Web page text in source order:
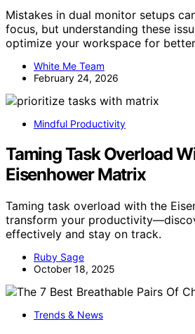
Mistakes in dual monitor setups
focus, but understanding these
optimize your workspace for
White Me Team
February 24, 2026
Mindful Productivity
Taming Task Overload
Eisenhower Matrix
Taming task overload with the
transform your
effectively and stay on track.
Ruby Sage
October 18, 2025
Trends & News